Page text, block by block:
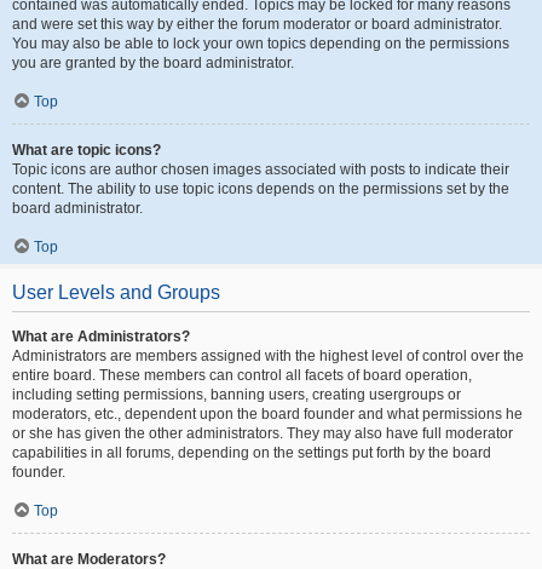
contained was automatically ended. Topics may be locked for many reasons
and were set this way by either the forum moderator or board administrator.
You may also be able to lock your own topics depending on the permissions
you are granted by the board administrator.
Top
What are topic icons?
Topic icons are author chosen images associated with posts to indicate their
content. The ability to use topic icons depends on the permissions set by the
board administrator.
Top
User Levels and Groups
What are Administrators?
Administrators are members assigned with the highest level of control over the
entire board. These members can control all facets of board operation,
including setting permissions, banning users, creating usergroups or
moderators, etc., dependent upon the board founder and what permissions he
or she has given the other administrators. They may also have full moderator
capabilities in all forums, depending on the settings put forth by the board
founder.
Top
What are Moderators?